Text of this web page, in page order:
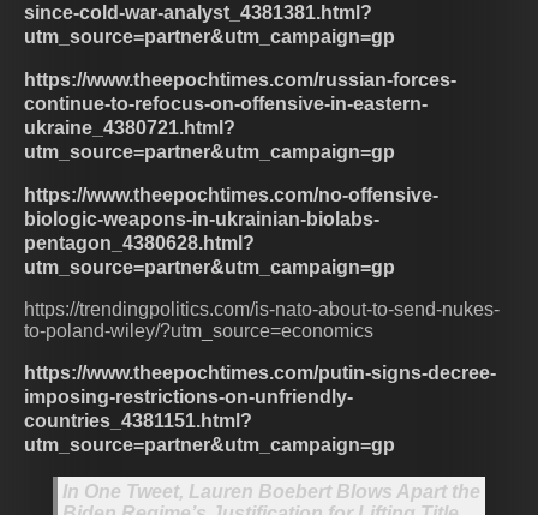
since-cold-war-analyst_4381381.html?
utm_source=partner&utm_campaign=gp
https://www.theepochtimes.com/russian-forces-
continue-to-refocus-on-offensive-in-eastern-
ukraine_4380721.html?
utm_source=partner&utm_campaign=gp
https://www.theepochtimes.com/no-offensive-
biologic-weapons-in-ukrainian-biolabs-
pentagon_4380628.html?
utm_source=partner&utm_campaign=gp
https://trendingpolitics.com/is-nato-about-to-send-nukes-
to-poland-wiley/?utm_source=economics
https://www.theepochtimes.com/putin-signs-decree-
imposing-restrictions-on-unfriendly-
countries_4381151.html?
utm_source=partner&utm_campaign=gp
In One Tweet, Lauren Boebert Blows Apart the